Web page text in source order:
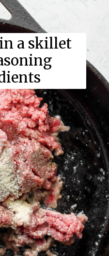
a skillet